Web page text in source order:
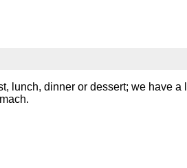
lunch, dinner or dessert; we have a